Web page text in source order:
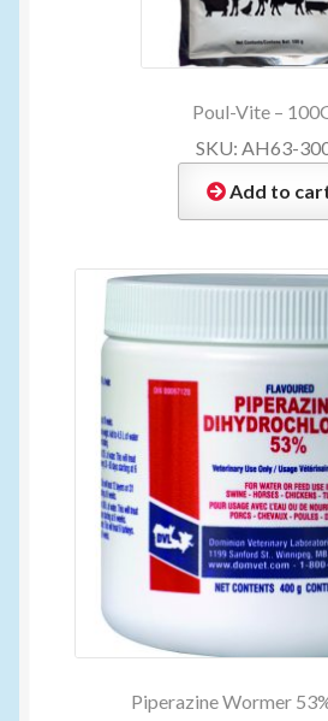
Poul-Vite –
SKU: AH63-
Add to
Piperazine Wormer